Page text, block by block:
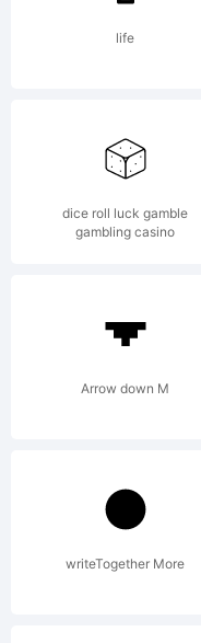
for
fonts
and
life
dice roll luck gamble
gambling casino
Arrow down M
writeTogether More